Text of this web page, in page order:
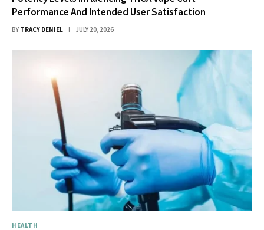
Performance And Intended User Satisfaction
BY TRACY DENIEL JULY 20, 2026
HEALTH